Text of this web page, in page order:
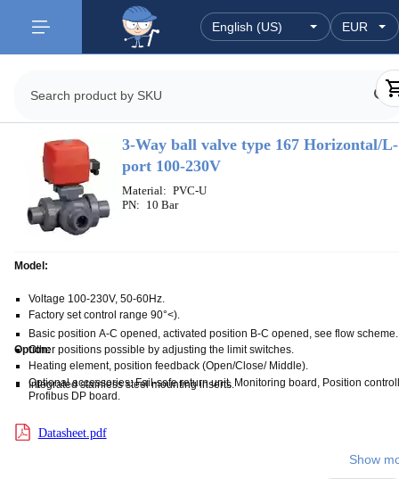
3-Way ball valve type 167 Horizontal/L-
port 100-230V
Material: PVC-U
PN: 10 Bar
Model:
Voltage 100-230V, 50-60Hz.
Factory set control range 90°<).
Basic position A-C opened, activated position B-C opened, see flow scheme.
Other positions possible by adjusting the limit switches.
Heating element, position feedback (Open/Close/ Middle).
Integrated stainless steel mounting inserts.
Option:
Optional accessories: Fail-safe return unit, Monitoring board, Position
Profibus DP board.
Datasheet.pdf
Show